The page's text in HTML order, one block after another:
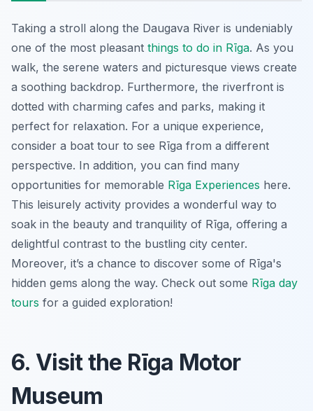
Taking a stroll along the Daugava River is undeniably
one of the most pleasant things to do in Rīga. As you
walk, the serene waters and picturesque views create
a soothing backdrop. Furthermore, the riverfront is
dotted with charming cafes and parks, making it
perfect for relaxation. For a unique experience,
consider a boat tour to see Rīga from a different
perspective. In addition, you can find many
opportunities for memorable Rīga Experiences here.
This leisurely activity provides a wonderful way to
soak in the beauty and tranquility of Rīga, offering a
delightful contrast to the bustling city center.
Moreover, it’s a chance to discover some of Rīga's
hidden gems along the way. Check out some Rīga day
tours for a guided exploration!
6. Visit the Rīga Motor
Museum